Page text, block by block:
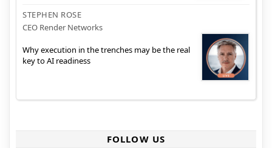
STEPHEN ROSE
CEO Render Networks
Why execution in the trenches may be the real
key to AI readiness
FOLLOW US